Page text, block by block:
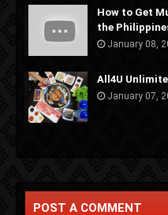
How to Get
the
January 08,
All4U
January 07,
POST A COMMENT